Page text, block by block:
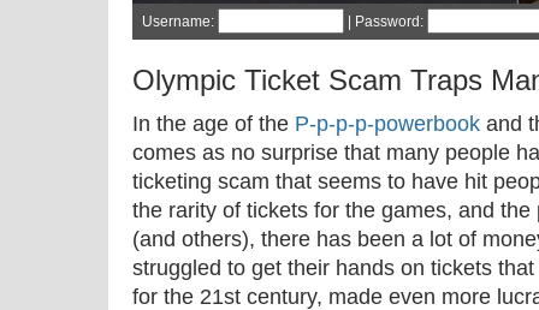
Username: | Password:
Olympic Ticket Scam Traps
In the age of the P-p-p-p-powerbook and
comes as no surprise that many people
ticketing scam that seems to have hit
the rarity of tickets for the games, and
(and others), there has been a lot of
struggled to get their hands on tickets
for the 21st century, made even more